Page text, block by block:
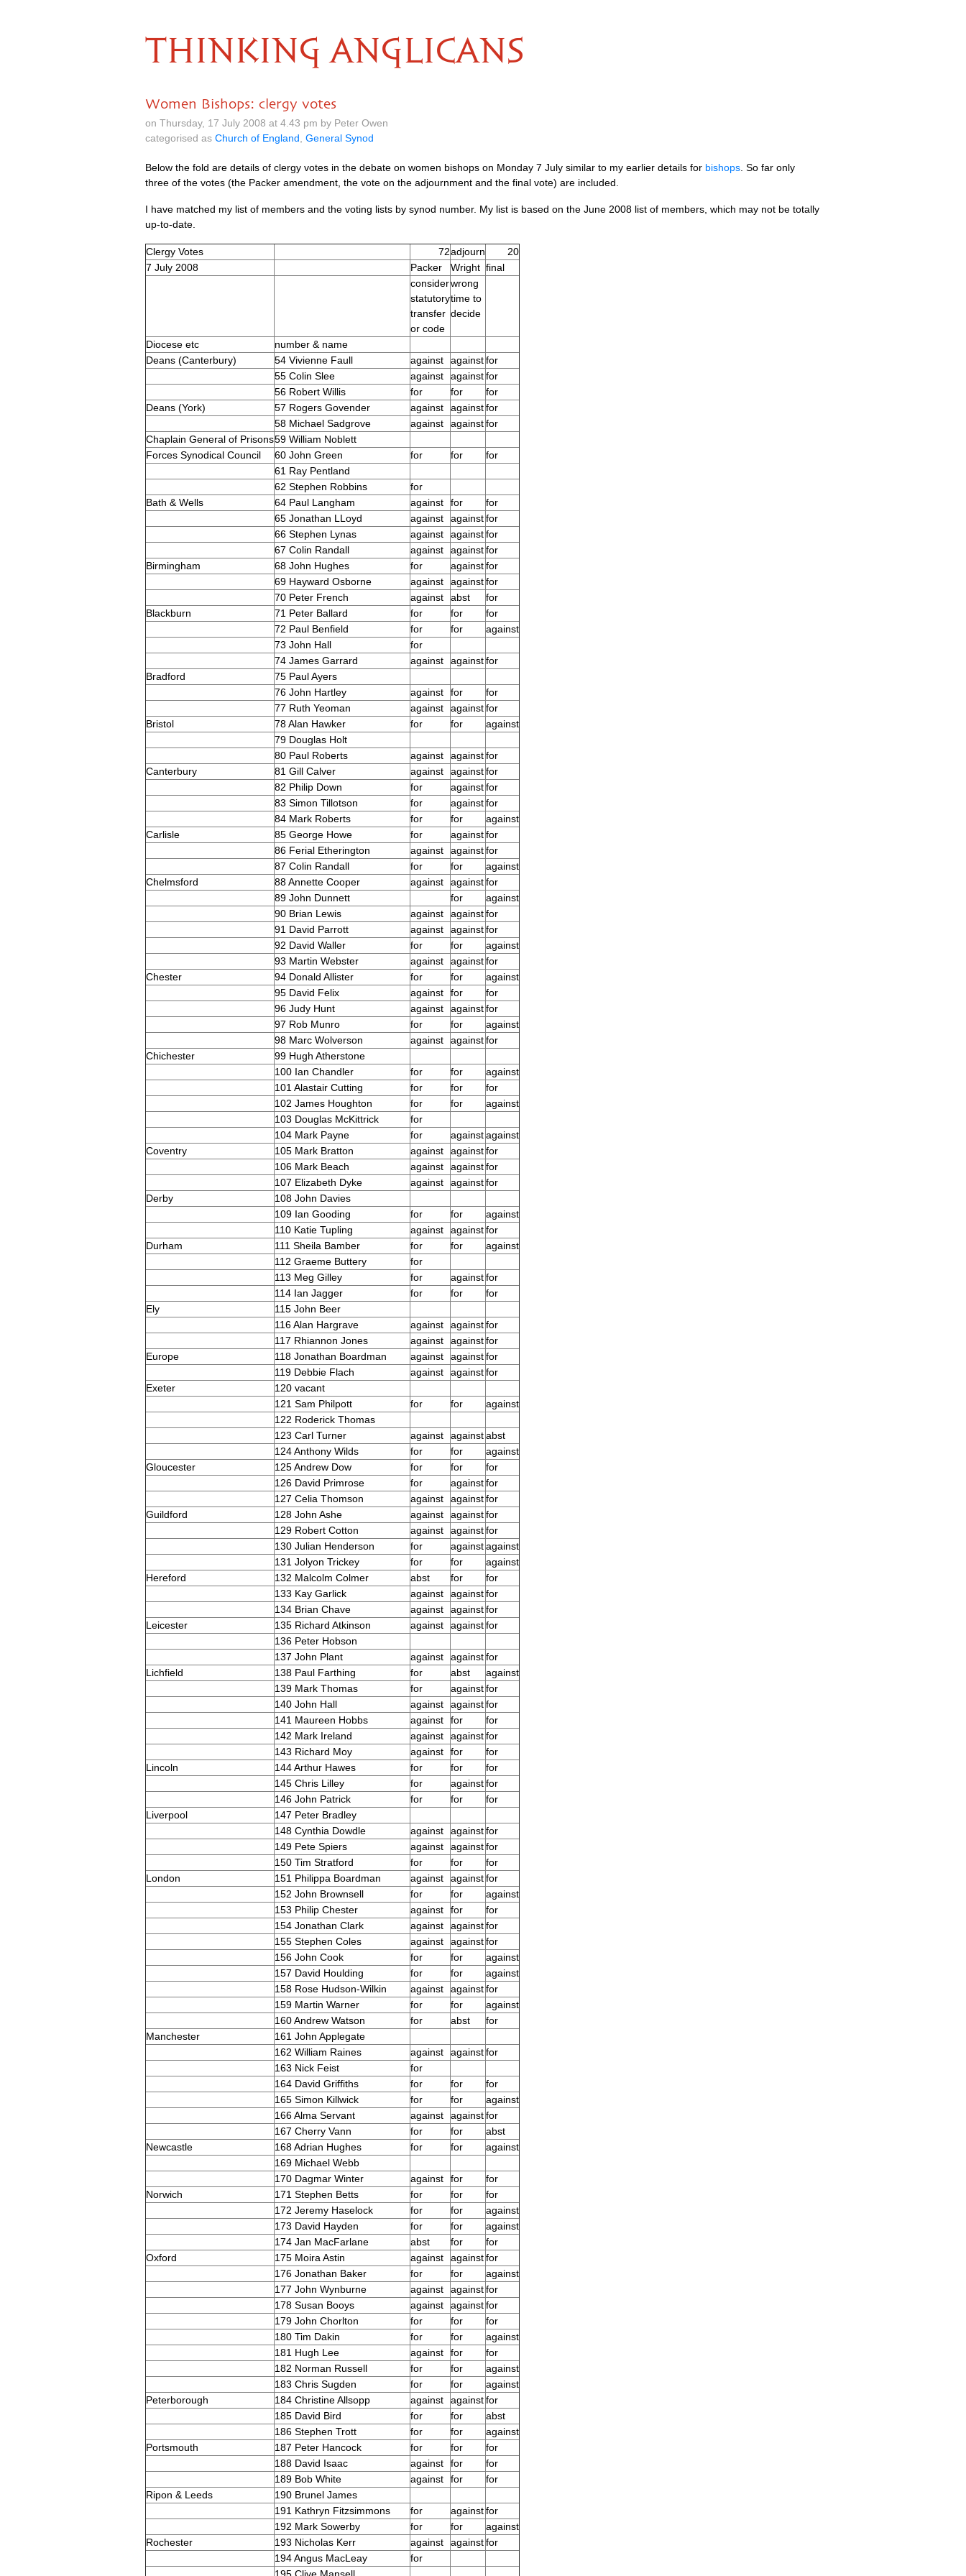
THINKING ANGLICANS
Women Bishops: clergy votes
on Thursday, 17 July 2008 at 4.43 pm by Peter Owen
categorised as Church of England General Synod
Below the fold are details of clergy votes in the debate on women bishops on Monday 7 July similar to my earlier details for bishops . So far only
three of the votes (the Packer amendment, the vote on the adjournment and the final vote) are included.
I have matched my list of members and the voting lists by synod number. My list is based on the June 2008 list of members, which may not be totally
up-to-date.
Clergy Votes 72adjourn
20
7 July 2008
Packer Wright final
consider
statutory
transfer
or code
wrong
time to
decide
Diocese etc
number & name
Deans (Canterbury)
54 Vivienne Faull against againstfor
55 Colin Slee
against againstfor
56 Robert Willis
for for
for
Deans (York)
57 Rogers Govender against againstfor
58 Michael Sadgrove
against againstfor
Chaplain General of Prisons59 William Noblett
Forces Synodical Council
60 John Green for for
for
61 Ray Pentland
62 Stephen Robbins
for
Bath & Wells
64 Paul Langham against for
for
65 Jonathan LLoyd
against againstfor
66 Stephen Lynas
against againstfor
67 Colin Randall
against againstfor
Birmingham
68 John Hughes for againstfor
69 Hayward Osborne
against againstfor
70 Peter French
against abst
for
Blackburn
71 Peter Ballard for for
for
72 Paul Benfield
for for
against
73 John Hall
for
74 James Garrard
against againstfor
Bradford
75 Paul Ayers
76 John Hartley
against for
for
77 Ruth Yeoman
against againstfor
Bristol
78 Alan Hawker for for
against
79 Douglas Holt
80 Paul Roberts
against againstfor
Canterbury
81 Gill Calver against againstfor
82 Philip Down
for againstfor
83 Simon Tillotson
for againstfor
84 Mark Roberts
for for
against
Carlisle
85 George Howe for againstfor
86 Ferial Etherington
against againstfor
87 Colin Randall
for for
against
Chelmsford
88 Annette Cooper against againstfor
89 John Dunnett
for
against
90 Brian Lewis
against againstfor
91 David Parrott
against againstfor
92 David Waller
for for
against
93 Martin Webster
against againstfor
Chester
94 Donald Allister for for
against
95 David Felix
against for
for
96 Judy Hunt
against againstfor
97 Rob Munro
for for
against
98 Marc Wolverson
against againstfor
Chichester
99 Hugh Atherstone
100 Ian Chandler
for for
against
101 Alastair Cutting
for for
for
102 James Houghton
for for
against
103 Douglas McKittrick
for
104 Mark Payne
for againstagainst
Coventry
105 Mark Bratton against againstfor
106 Mark Beach
against againstfor
107 Elizabeth Dyke
against againstfor
Derby
108 John Davies
109 Ian Gooding
for for
against
110 Katie Tupling
against againstfor
Durham
111 Sheila Bamber for for
against
112 Graeme Buttery
for
113 Meg Gilley
for againstfor
114 Ian Jagger
for for
for
Ely
115 John Beer
116 Alan Hargrave
against againstfor
117 Rhiannon Jones
against againstfor
Europe
118 Jonathan Boardman against againstfor
119 Debbie Flach
against againstfor
Exeter
120 vacant
121 Sam Philpott
for for
against
122 Roderick Thomas
123 Carl Turner
against againstabst
124 Anthony Wilds
for for
against
Gloucester
125 Andrew Dow for for
for
126 David Primrose
for againstfor
127 Celia Thomson
against againstfor
Guildford
128 John Ashe against againstfor
129 Robert Cotton
against againstfor
130 Julian Henderson
for againstagainst
131 Jolyon Trickey
for for
against
Hereford
132 Malcolm Colmer abst for
for
133 Kay Garlick
against againstfor
134 Brian Chave
against againstfor
Leicester
135 Richard Atkinson against againstfor
136 Peter Hobson
137 John Plant
against againstfor
Lichfield
138 Paul Farthing for abst
against
139 Mark Thomas
for againstfor
140 John Hall
against againstfor
141 Maureen Hobbs
against for
for
142 Mark Ireland
against againstfor
143 Richard Moy
against for
for
Lincoln
144 Arthur Hawes for for
for
145 Chris Lilley
for againstfor
146 John Patrick
for for
for
Liverpool
147 Peter Bradley
148 Cynthia Dowdle
against againstfor
149 Pete Spiers
against againstfor
150 Tim Stratford
for for
for
London
151 Philippa Boardman against againstfor
152 John Brownsell
for for
against
153 Philip Chester
against for
for
154 Jonathan Clark
against againstfor
155 Stephen Coles
against againstfor
156 John Cook
for for
against
157 David Houlding
for for
against
158 Rose Hudson-Wilkin
against againstfor
159 Martin Warner
for for
against
160 Andrew Watson
for abst
for
Manchester
161 John Applegate
162 William Raines
against againstfor
163 Nick Feist
for
164 David Griffiths
for for
for
165 Simon Killwick
for for
against
166 Alma Servant
against againstfor
167 Cherry Vann
for for
abst
Newcastle
168 Adrian Hughes for for
against
169 Michael Webb
170 Dagmar Winter
against for
for
Norwich
171 Stephen Betts for for
for
172 Jeremy Haselock
for for
against
173 David Hayden
for for
against
174 Jan MacFarlane
abst for
for
Oxford
175 Moira Astin against againstfor
176 Jonathan Baker
for for
against
177 John Wynburne
against againstfor
178 Susan Booys
against againstfor
179 John Chorlton
for for
for
180 Tim Dakin
for for
against
181 Hugh Lee
against for
for
182 Norman Russell
for for
against
183 Chris Sugden
for for
against
Peterborough
184 Christine Allsopp against againstfor
185 David Bird
for for
abst
186 Stephen Trott
for for
against
Portsmouth
187 Peter Hancock for for
for
188 David Isaac
against for
for
189 Bob White
against for
for
Ripon & Leeds
190 Brunel James
191 Kathryn Fitzsimmons
for againstfor
192 Mark Sowerby
for for
against
Rochester
193 Nicholas Kerr against againstfor
194 Angus MacLeay
for